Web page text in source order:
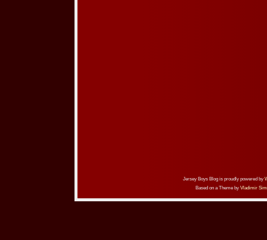
Jersey Boys Blog is proudly powered by
Based on a Theme by Vladimir